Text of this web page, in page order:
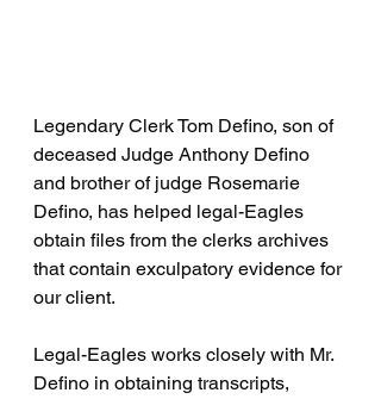
Legendary Clerk Tom Defino, son of
deceased Judge Anthony Defino
and brother of judge Rosemarie
Defino, has helped legal-Eagles
obtain files from the clerks archives
that contain exculpatory evidence for
our client.
Legal-Eagles works closely with Mr.
Defino in obtaining transcripts,